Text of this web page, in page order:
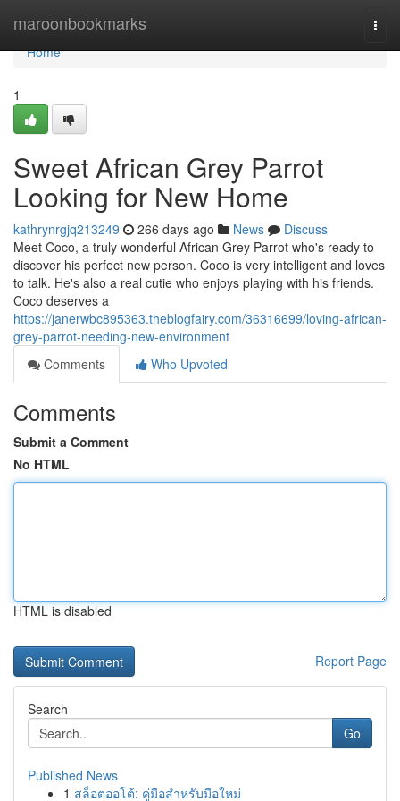
maroonbookmarks
Home
Home
1
Sweet African Grey Parrot
Looking for New Home
kathrynrgjq213249 266 days ago News
Discuss
Meet Coco, a truly wonderful African Grey Parrot who's ready to
discover his perfect new person. Coco is very intelligent and loves
to talk. He's also a real cutie who enjoys playing with his friends.
Coco deserves a
https://janerwbc895363.theblogfairy.com/36316699/loving-african-
grey-parrot-needing-new-environment
Comments
Who Upvoted
Comments
Submit a Comment
No HTML
HTML is disabled
Report Page
Search
Go
Published News
1 สล็อตออโต้: คู่มือสำหรับมือใหม่